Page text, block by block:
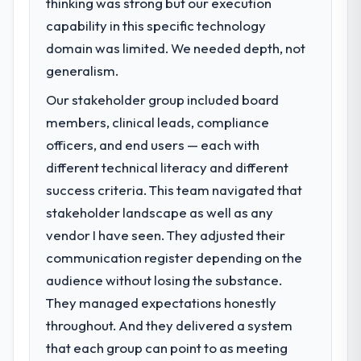
zero P1 incidents, our page performance
scores have improved across every Core
Web Vitals metric, and two enterprise
clients who had cited our previous platform
have since renewed without that objection
arising.
What did you like most about working
Their instinct for keeping the business
objective visible throughout technical
decision-making. I have worked with
technically excellent teams who lose the
strategic thread as complexity increases.
This team maintained a clear connection
between every architectural choice and the
outcome we had agreed to achieve. That
orientation made the trade-off
What specific problem or business
challenge led you to hire this company?
We had a defined product vision for our
next phase of growth in the Education
internally to execute it. The Web
Development requirements in particular
required specialist experience that we could
not realistically recruit for on the timeline
our business plan required.
What services did the company provide
for your project?
The scope covered the full Web
Development lifecycle: discovery and
architecture, iterative development across
twelve sprints, integration testing,
performance validation, production
capability in this specific technology
domain was limited. We needed depth, not
generalism.
Our stakeholder group included board
members, clinical leads, compliance
officers, and end users — each with
different technical literacy and different
success criteria. This team navigated that
stakeholder landscape as well as any
vendor I have seen. They adjusted their
communication register depending on the
audience without losing the substance.
They managed expectations honestly
throughout. And they delivered a system
that each group can point to as meeting